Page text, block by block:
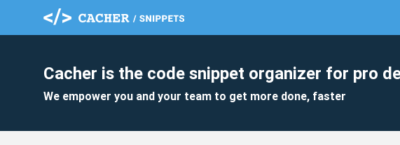
Cacher is the code snippet organizer for pro
We empower you and your team to get more done, faster